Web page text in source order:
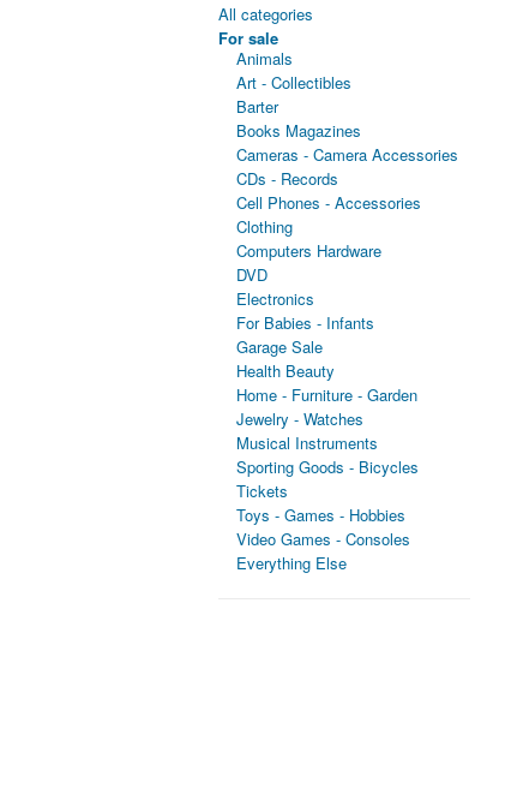
All categories
For sale
Animals
Art - Collectibles
Barter
Books Magazines
Cameras - Camera Accessories
CDs - Records
Cell Phones - Accessories
Clothing
Computers Hardware
DVD
Electronics
For Babies - Infants
Garage Sale
Health Beauty
Home - Furniture - Garden
Jewelry - Watches
Musical Instruments
Sporting Goods - Bicycles
Tickets
Toys - Games - Hobbies
Video Games - Consoles
Everything Else